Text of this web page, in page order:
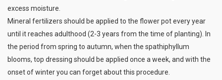
excess moisture.
Mineral fertilizers should be applied to the flower pot every year
until it reaches adulthood (2-3 years from the time of planting). In
the period from spring to autumn, when the spathiphyllum
blooms, top dressing should be applied once a week, and with the
onset of winter you can forget about this procedure.